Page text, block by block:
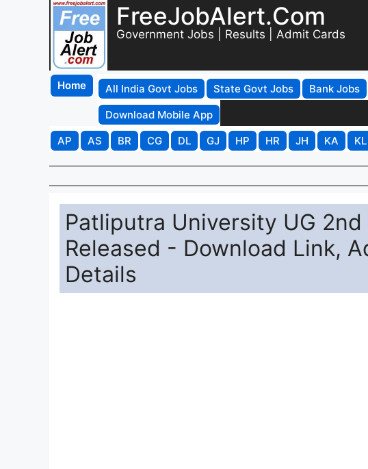
FreeJobAlert.Com
Government Jobs | Results | Admit Cards
Home All India Govt Jobs State Govt Jobs Bank Jobs
Download Mobile App
AP
AS BR CG DL GJ HP HR JH KA KL
Patliputra University UG
Released - Download Link,
Details